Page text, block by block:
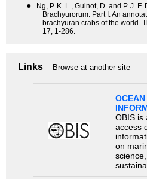
●
Ng, P. K. L., Guinot, D. and P. J.
Brachyurorum: Part I. An
brachyuran crabs of the world.
17, 1-286.
Links Browse at another site
OBIS is
access
on